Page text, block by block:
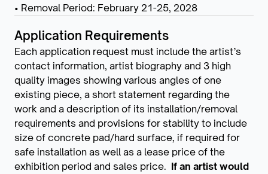
• Removal Period: February 21-25, 2028
Application Requirements
Each application request must include the artist’s
contact information, artist biography and 3 high
quality images showing various angles of one
existing piece, a short statement regarding the
work and a description of its installation/removal
requirements and provisions for stability to include
size of concrete pad/hard surface, if required for
safe installation as well as a lease price of the
exhibition period and sales price. If an artist would